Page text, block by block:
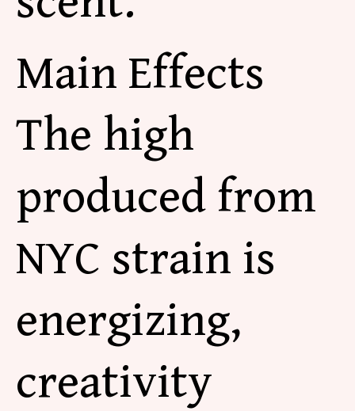
Main Effects
The high
produced from
NYC strain is
energizing,
creativity